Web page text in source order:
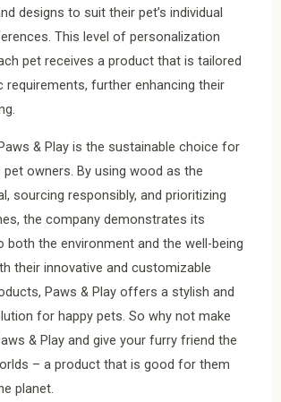
designs to suit their pet’s individual
This level of personalization
pet receives a product that is tailored
requirements, further enhancing their
& Play is the sustainable choice for
owners. By using wood as the
sourcing responsibly, and prioritizing
the company demonstrates its
the environment and the well-being
their innovative and customizable
Paws & Play offers a stylish and
for happy pets. So why not make
& Play and give your furry friend the
– a product that is good for them
planet.